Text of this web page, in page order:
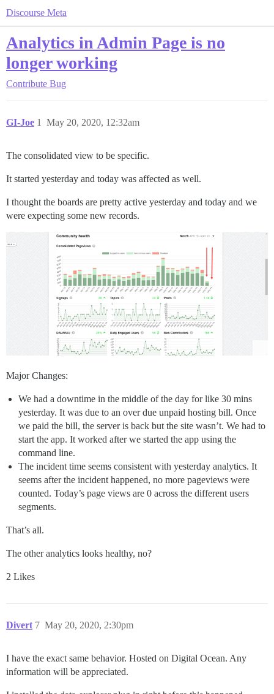
Discourse Meta
Analytics in Admin Page is no
longer working
Contribute Bug
GI-Joe May 20, 2020, 12:32am
1
The consolidated view to be specific.
It started yesterday and today was affected as well.
I thought the boards are pretty active yesterday and today and we
were expecting some new records.
Major Changes:
We had a downtime in the middle of the day for like 30 mins
yesterday. It was due to an over due unpaid hosting bill. Once
we paid the bill, the server is back but the site wasn’t. We had to
start the app. It worked after we started the app using the
command line.
The incident time seems consistent with yesterday analytics. It
seems after the incident happened, no more pageviews were
counted. Today’s page views are 0 across the different users
segments.
That’s all.
The other analytics looks healthy, no?
2 Likes
Divert May 20, 2020, 2:30pm
7
I have the exact same behavior. Hosted on Digital Ocean. Any
information will be appreciated.